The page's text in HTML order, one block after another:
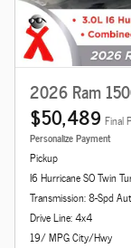
2026 Ram
$50,489 Final
Personalize Payment
Pickup
I6 Hurricane SO Twin
Transmission: 8-Spd
Drive Line: 4x4
19/ MPG City/Hwy